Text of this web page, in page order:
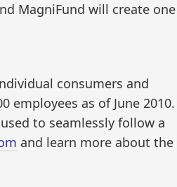
MagniFund will create one
consumers and
employees as of June 2010.
to seamlessly follow a
and learn more about the